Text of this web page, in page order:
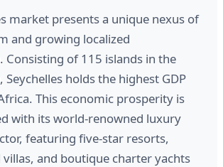
market presents a unique nexus of
and growing localized
Consisting of 115 islands in the
Seychelles holds the highest GDP
This economic prosperity is
with its world-renowned luxury
featuring five-star resorts,
and boutique charter yachts